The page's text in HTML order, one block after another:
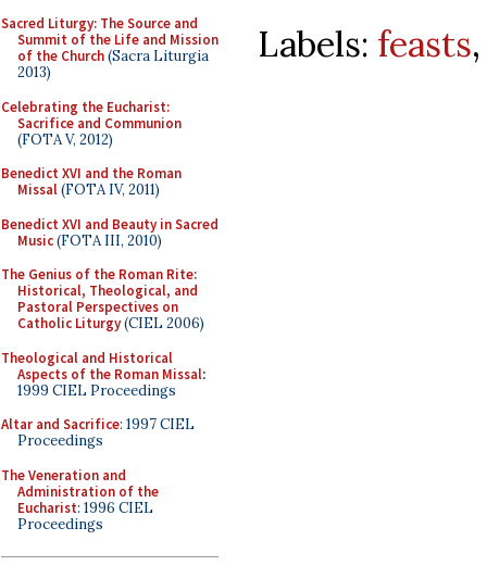
Sacred Liturgy: The Source and
Summit of the Life and Mission
of the Church(Sacra Liturgia
2013)
Celebrating the Eucharist:
Sacrifice and Communion
(FOTA V, 2012)
Benedict XVI and the Roman
Missal(FOTA IV, 2011)
Benedict XVI and Beauty in Sacred
Music(FOTA III, 2010)
The Genius of the Roman Rite:
Historical, Theological, and
Pastoral Perspectives on
Catholic Liturgy(CIEL 2006)
Theological and Historical
Aspects of the Roman Missal:
1999 CIEL Proceedings
Altar and Sacrifice: 1997 CIEL
Proceedings
The Veneration and
Administration of the
Eucharist: 1996 CIEL
Proceedings
Labels: feasts